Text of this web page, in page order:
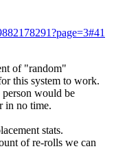
of "random"
this system to work.
would be
in no time.
stats.
of re-rolls we can